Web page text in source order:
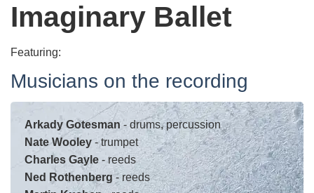
Imaginary Ballet
Featuring:
Musicians on the recording
Arkady Gotesman - drums, percussion
Nate Wooley - trumpet
Charles Gayle - reeds
Ned Rothenberg- reeds